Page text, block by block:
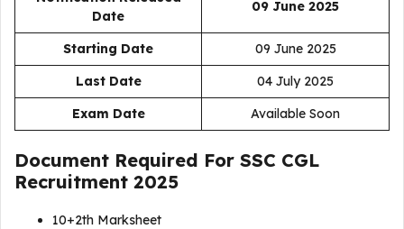
Date
09 June 2025
Starting Date
09 June 2025
Last Date
04 July 2025
Exam Date
Available Soon
Document Required For SSC CGL
Recruitment 2025
10+2th Marksheet